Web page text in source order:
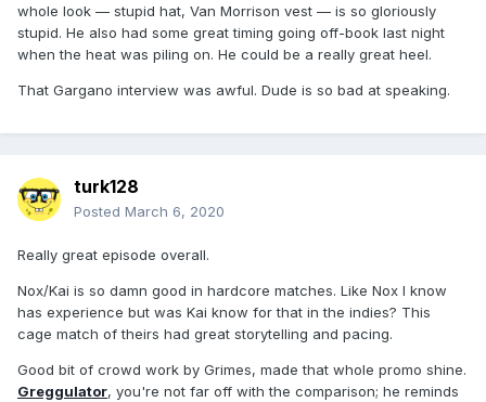
whole look — stupid hat, Van Morrison vest — is so gloriously
stupid. He also had some great timing going off-book last night
when the heat was piling on. He could be a really great heel.
That Gargano interview was awful. Dude is so bad at speaking.
turk128
Posted March 6, 2020
Really great episode overall.
Nox/Kai is so damn good in hardcore matches. Like Nox I know
has experience but was Kai know for that in the indies? This
cage match of theirs had great storytelling and pacing.
Good bit of crowd work by Grimes, made that whole promo shine.
Greggulator, you're not far off with the comparison; he reminds